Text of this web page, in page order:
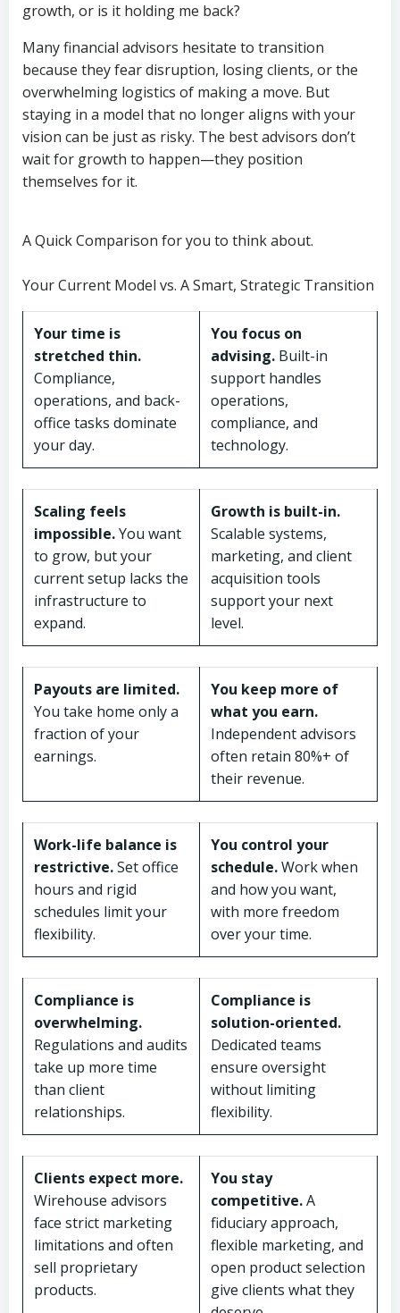
growth, or is it holding me back?
Many financial advisors hesitate to transition
because they fear disruption, losing clients, or the
overwhelming logistics of making a move. But
staying in a model that no longer aligns with your
vision can be just as risky. The best advisors don’t
wait for growth to happen—they position
themselves for it.
A Quick Comparison for you to think about.
Your Current Model vs. A Smart, Strategic Transition
Your time is
stretched thin.
Compliance,
operations, and back-
office tasks dominate
your day.
You focus on
advising. Built-in
support handles
operations,
compliance, and
technology.
Scaling feels
impossible.You want
to grow, but your
current setup lacks the
infrastructure to
expand.
Growth is built-in.
Scalable systems,
marketing, and client
acquisition tools
support your next
level.
Payouts are limited.
You take home only a
fraction of your
earnings.
You keep more of
what you earn.
Independent advisors
often retain 80%+ of
their revenue.
Work-life balance is
restrictive.Set office
hours and rigid
schedules limit your
flexibility.
You control your
schedule.Work when
and how you want,
with more freedom
over your time.
Compliance is
overwhelming.
Regulations and audits
take up more time
than client
relationships.
Compliance is
solution-oriented.
Dedicated teams
ensure oversight
without limiting
flexibility.
Clients expect more.
Wirehouse advisors
face strict marketing
limitations and often
sell proprietary
products.
You stay
competitive.A
fiduciary approach,
flexible marketing, and
open product selection
give clients what they